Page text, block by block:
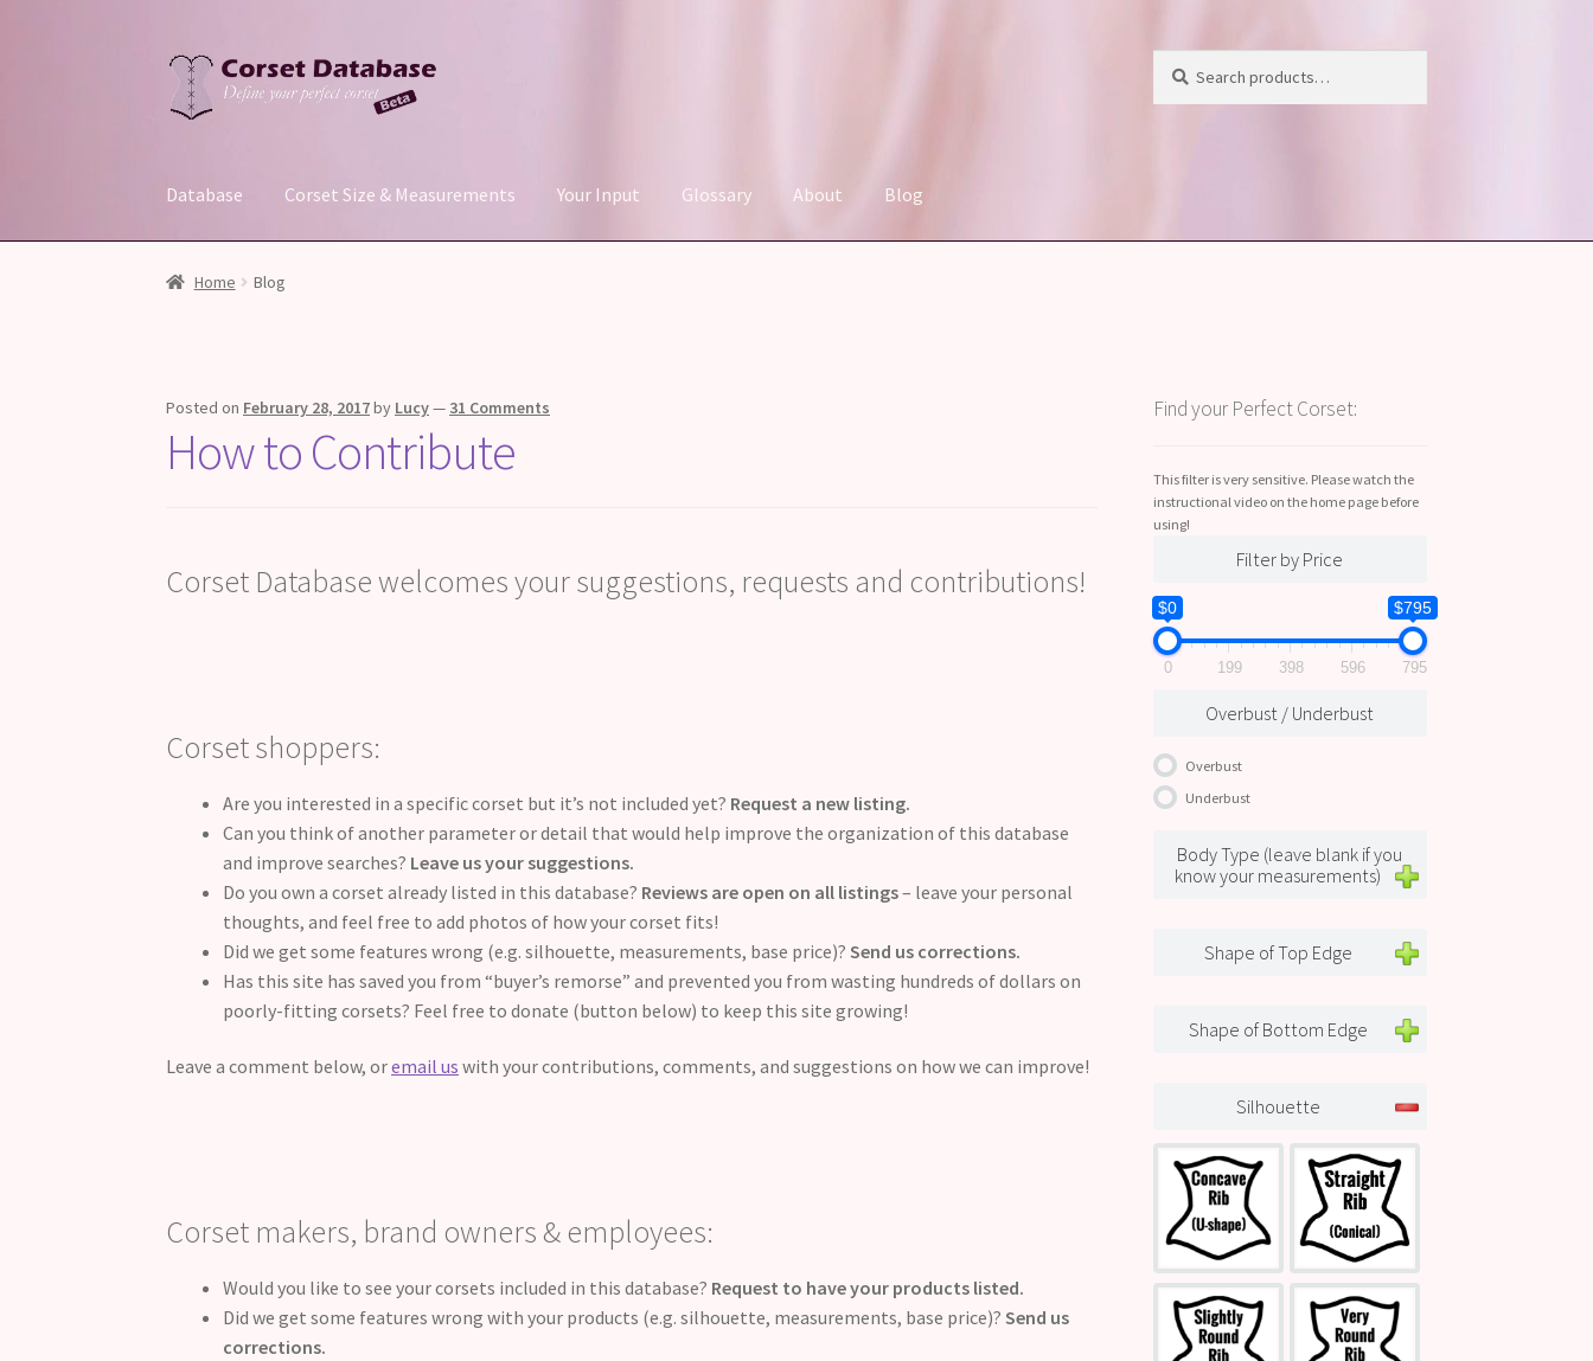
Skip
to
navigation
Skip
to
content
for:
Database Corset Size & Measurements Your Input Glossary About Blog
Home Blog
Posted on February 28, 2017by Lucy— 31 Comments
How to Contribute
Corset Database welcomes your suggestions, requests and contributions!
Corset shoppers:
Are you interested in a specific corset but it’s not included yet? Request a new listing.
Can you think of another parameter or detail that would help improve the organization of this database
and improve searches? Leave us your suggestions.
Do you own a corset already listed in this database? Reviews are open on all listings– leave your personal
thoughts, and feel free to add photos of how your corset fits!
Did we get some features wrong (e.g. silhouette, measurements, base price)?Send us corrections.
Has this site has saved you from “buyer’s remorse” and prevented you from wasting hundreds of dollars on
poorly-fitting corsets? Feel free to donate (button below) to keep this site growing!
Leave a comment below, oremail us with your contributions, comments, and suggestions on how we can improve!
Corset makers, brand owners & employees:
Would you like to see your corsets included in this database? Request to have your products listed.
Did we get some features wrong with your products (e.g. silhouette, measurements, base price)?Send us
corrections.
Find your Perfect Corset:
This filter is very sensitive. Please watch the
instructional video on the home page before
using!
Filter by Price
$0 $795
0 199 398 596 795
Overbust / Underbust
Overbust
Underbust
Body Type (leave blank if you
know your measurements)
Shape of Top Edge
Shape of Bottom Edge
Silhouette